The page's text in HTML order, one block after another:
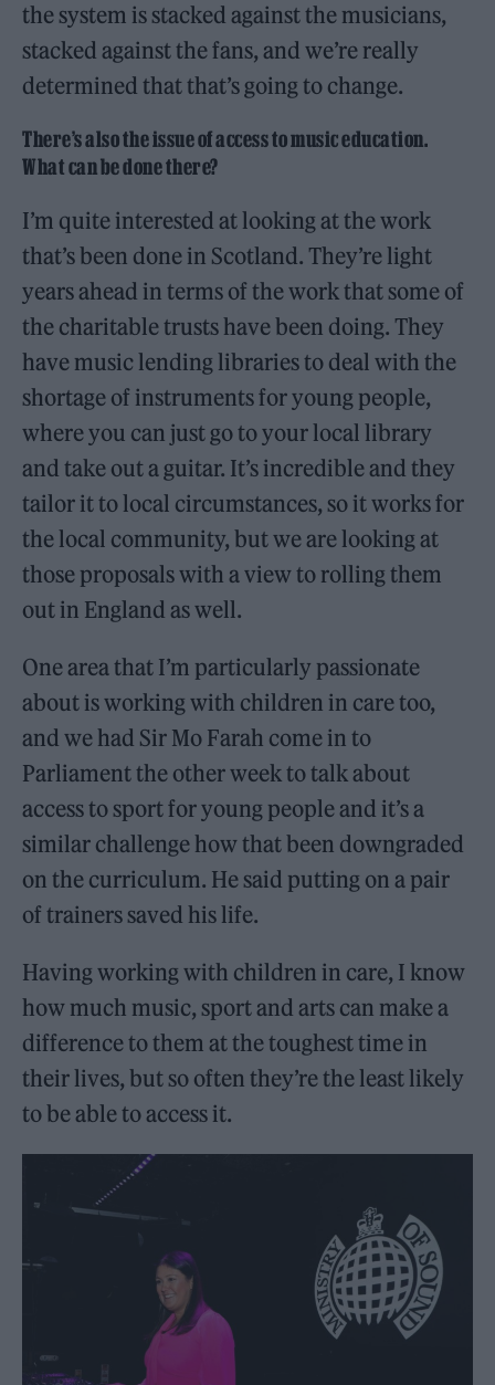
the system is stacked against the musicians,
stacked against the fans, and we’re really
determined that that’s going to change.
There’s also the issue of access to music education.
What can be done there?
I’m quite interested at looking at the work
that’s been done in Scotland. They’re light
years ahead in terms of the work that some of
the charitable trusts have been doing. They
have music lending libraries to deal with the
shortage of instruments for young people,
where you can just go to your local library
and take out a guitar. It’s incredible and they
tailor it to local circumstances, so it works for
the local community, but we are looking at
those proposals with a view to rolling them
out in England as well.
One area that I’m particularly passionate
about is working with children in care too,
and we had Sir Mo Farah come in to
Parliament the other week to talk about
access to sport for young people and it’s a
similar challenge how that been downgraded
on the curriculum. He said putting on a pair
of trainers saved his life.
Having working with children in care, I know
how much music, sport and arts can make a
difference to them at the toughest time in
their lives, but so often they’re the least likely
to be able to access it.